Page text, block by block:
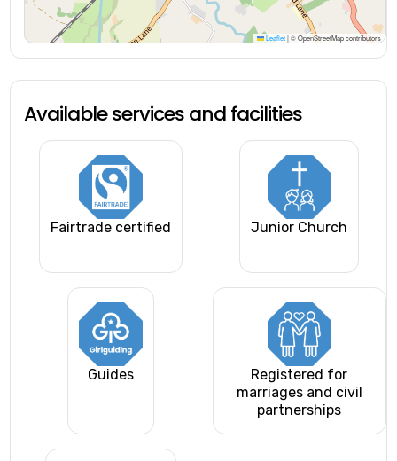
Leaflet |© OpenStreetMap contributors
Available services and facilities
Fairtrade certified Junior Church
Guides
Registered for
marriages and civil
partnerships